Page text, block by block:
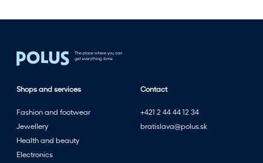
l
e
s
t
w
Contact
+421 2 44 44 12 34
bratislava@polus.sk
Shops and services
Fashion and footwear
Jewellery
Health and beauty
Electronics